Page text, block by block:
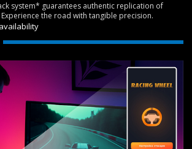
system* guarantees authentic replication of
the road with tangible precision.